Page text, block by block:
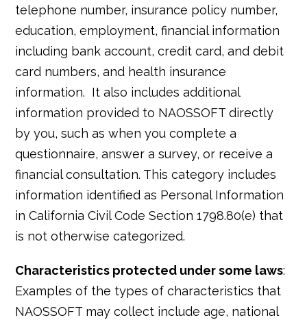
telephone number, insurance policy number,
education, employment, financial information
including bank account, credit card, and debit
card numbers, and health insurance
information. It also includes additional
information provided to NAOSSOFT directly
by you, such as when you complete a
questionnaire, answer a survey, or receive a
financial consultation. This category includes
information identified as Personal Information
in California Civil Code Section 1798.80(e) that
is not otherwise categorized.
Characteristics protected under some laws:
Examples of the types of characteristics that
NAOSSOFT may collect include age, national